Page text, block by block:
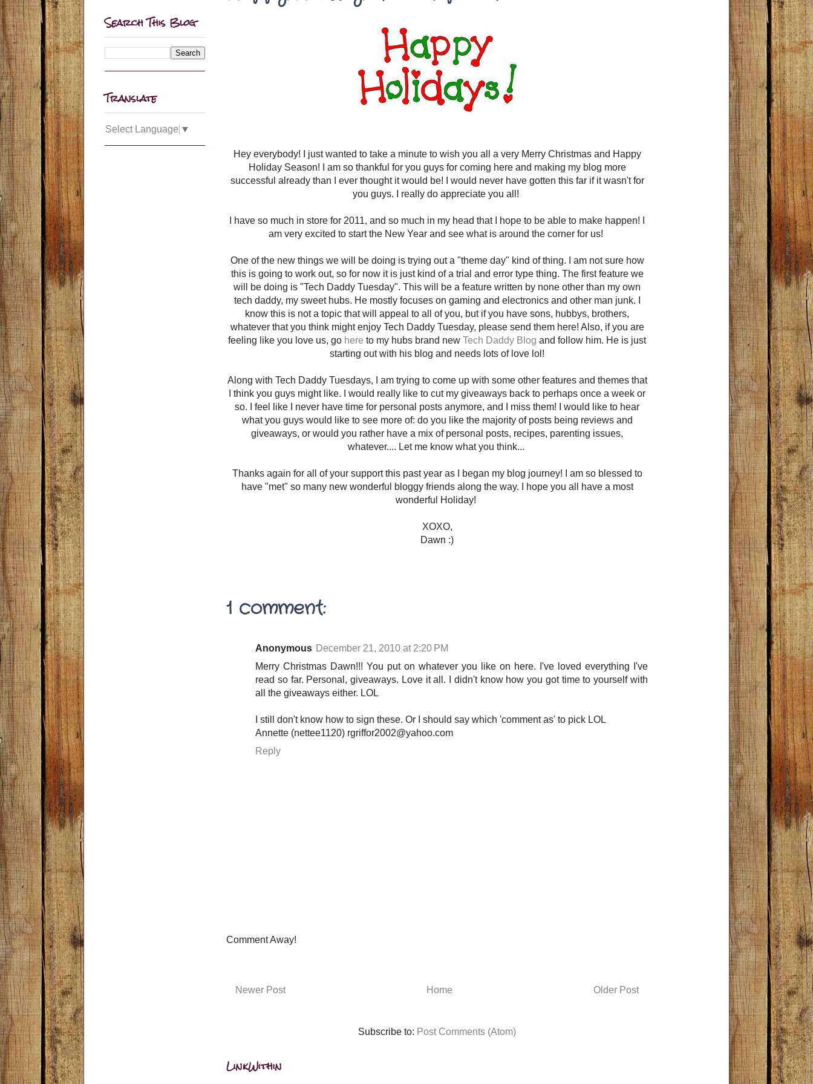
Hey everybody! I just wanted to take a minute to wish you all a very Merry Christmas and Happy
Holiday Season! I am so thankful for you guys for coming here and making my blog more
successful already than I ever thought it would be! I would never have gotten this far if it wasn't for
you guys. I really do appreciate you all!
I have so much in store for 2011, and so much in my head that I hope to be able to make happen! I
am very excited to start the New Year and see what is around the corner for us!
One of the new things we will be doing is trying out a "theme day" kind of thing. I am not sure how
this is going to work out, so for now it is just kind of a trial and error type thing. The first feature we
will be doing is "Tech Daddy Tuesday". This will be a feature written by none other than my own
tech daddy, my sweet hubs. He mostly focuses on gaming and electronics and other man junk. I
know this is not a topic that will appeal to all of you, but if you have sons, hubbys, brothers,
whatever that you think might enjoy Tech Daddy Tuesday, please send them here! Also, if you are
feeling like you love us, go here to my hubs brand new Tech Daddy Blog and follow him. He is just
starting out with his blog and needs lots of love lol!
Along with Tech Daddy Tuesdays, I am trying to come up with some other features and themes that
I think you guys might like. I would really like to cut my giveaways back to perhaps once a week or
so. I feel like I never have time for personal posts anymore, and I miss them! I would like to hear
what you guys would like to see more of: do you like the majority of posts being reviews and
giveaways, or would you rather have a mix of personal posts, recipes, parenting issues,
whatever.... Let me know what you think...
Thanks again for all of your support this past year as I began my blog journey! I am so blessed to
have "met" so many new wonderful bloggy friends along the way. I hope you all have a most
wonderful Holiday!
XOXO,
Dawn :)
1 comment:
Anonymous December 21, 2010 at 2:20 PM
Merry Christmas Dawn!!! You put on whatever you like on here. I've loved everything I've
read so far. Personal, giveaways. Love it all. I didn't know how you got time to yourself with
all the giveaways either. LOL
I still don't know how to sign these. Or I should say which 'comment as' to pick LOL
Annette (nettee1120) rgriffor2002@yahoo.com
Reply
Comment Away!
Newer Post Older Post
Home
Subscribe to: Post Comments (Atom)
LinkWithin
Search This Blog
Translate
Select Language ▼